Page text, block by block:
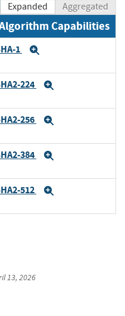
Expanded Aggregated
Capabilities
1
224
256
384
512
13, 2026